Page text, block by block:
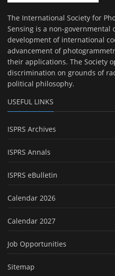
The International Society for
Sensing is a non-governmental
development of international
advancement of
their applications. The Society
discrimination on grounds of
political philosophy.
USEFUL LINKS
ISPRS Archives
ISPRS Annals
ISPRS eBulletin
Calendar 2026
Calendar 2027
Job Opportunities
Sitemap